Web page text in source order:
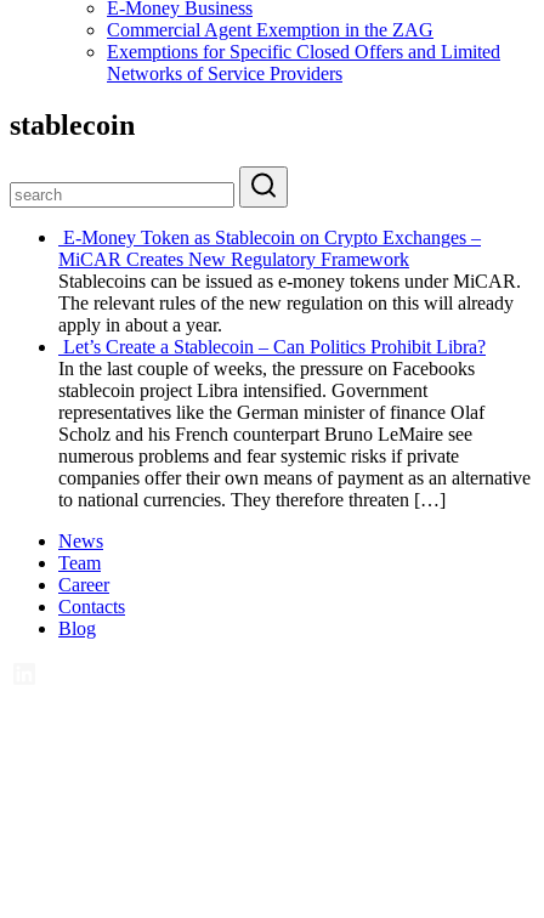
E-Money Business
Commercial Agent Exemption in the ZAG
Exemptions for Specific Closed Offers and Limited
Networks of Service Providers
stablecoin
E-Money Token as Stablecoin on Crypto Exchanges –
MiCAR Creates New Regulatory Framework
Stablecoins can be issued as e-money tokens under MiCAR.
The relevant rules of the new regulation on this will already
apply in about a year.
Let’s Create a Stablecoin – Can Politics Prohibit Libra?
In the last couple of weeks, the pressure on Facebooks
stablecoin project Libra intensified. Government
representatives like the German minister of finance Olaf
Scholz and his French counterpart Bruno LeMaire see
numerous problems and fear systemic risks if private
companies offer their own means of payment as an alternative
to national currencies. They therefore threaten […]
News
Team
Career
Contacts
Blog